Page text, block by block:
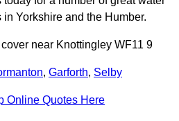
Yorkshire and the Humber.
near Knottingley WF11 9
, Garforth, Selby
Online Quotes Here